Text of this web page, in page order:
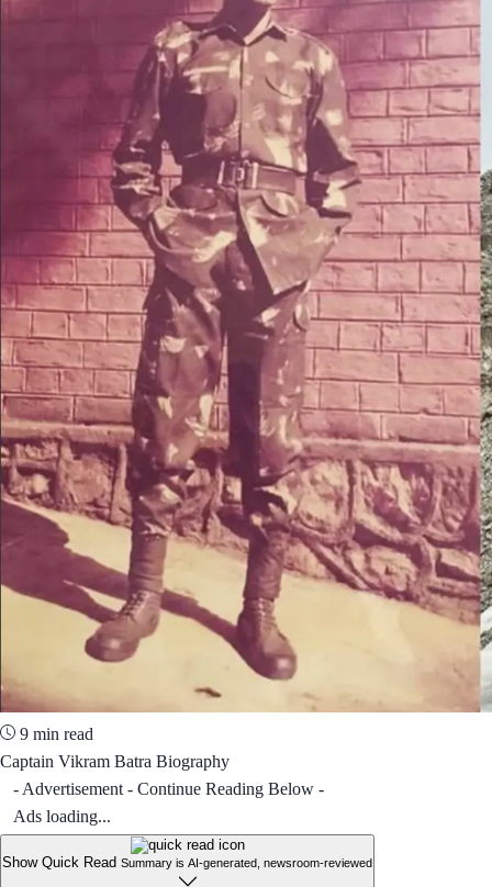
9 min read
Captain Vikram Batra Biography
- Advertisement - Continue Reading Below -
Ads loading...
Show Quick Read Summary is AI-generated, newsroom-reviewed